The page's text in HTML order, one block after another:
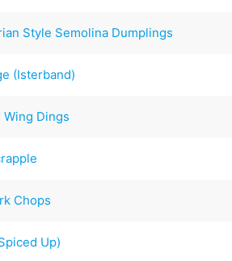
Style Semolina Dumplings
(Isterband)
Wing Dings
Chops
Up)